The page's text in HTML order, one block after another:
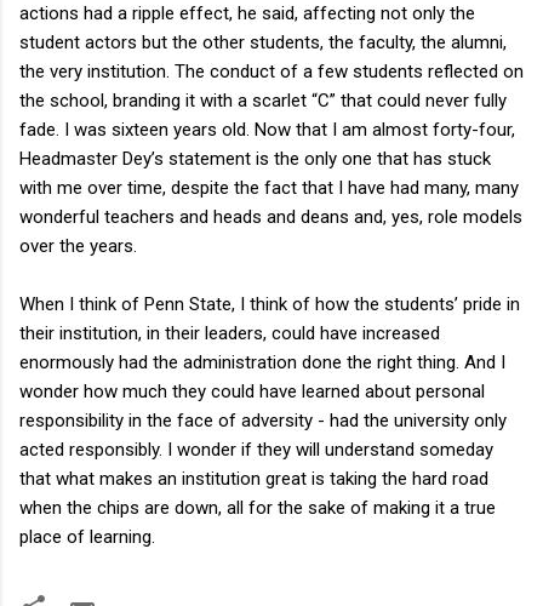
actions had a ripple effect, he said, affecting not only the
student actors but the other students, the faculty, the alumni,
the very institution. The conduct of a few students reflected on
the school, branding it with a scarlet “C” that could never fully
fade. I was sixteen years old. Now that I am almost forty-four,
Headmaster Dey’s statement is the only one that has stuck
with me over time, despite the fact that I have had many, many
wonderful teachers and heads and deans and, yes, role models
over the years.
When I think of Penn State, I think of how the students’ pride in
their institution, in their leaders, could have increased
enormously had the administration done the right thing. And I
wonder how much they could have learned about personal
responsibility in the face of adversity - had the university only
acted responsibly. I wonder if they will understand someday
that what makes an institution great is taking the hard road
when the chips are down, all for the sake of making it a true
place of learning.